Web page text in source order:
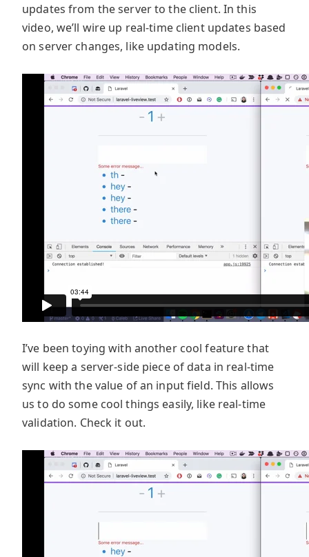
updates from the server to the client. In this
video, we’ll wire up real-time client updates based
on server changes, like updating models.
I’ve been toying with another cool feature that
will keep a server-side piece of data in real-time
sync with the value of an input field. This allows
us to do some cool things easily, like real-time
validation. Check it out.